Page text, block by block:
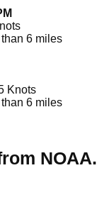
6 miles
Knots
6 miles
NOAA.